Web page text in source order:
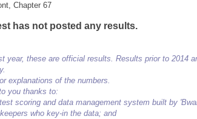
Chapter 67
has not posted any results.
year, these are official results. Results prior to 2014
explanations of the numbers.
you thanks to:
scoring and data management system built by
who key-in the data; and